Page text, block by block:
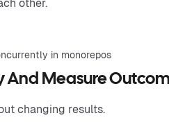
other.
in monorepos
And Measure
changing results.